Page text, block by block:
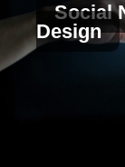
Social
Design